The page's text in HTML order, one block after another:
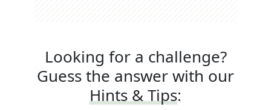
Looking for a challenge?
Guess the answer with our
Hints & Tips: